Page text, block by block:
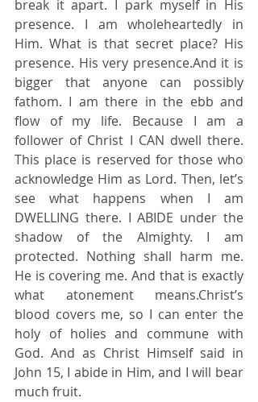
break it apart. I park myself in His
presence. I am wholeheartedly in
Him. What is that secret place? His
presence. His very presence.And it is
bigger that anyone can possibly
fathom. I am there in the ebb and
flow of my life. Because I am a
follower of Christ I CAN dwell there.
This place is reserved for those who
acknowledge Him as Lord. Then, let’s
see what happens when I am
DWELLING there. I ABIDE under the
shadow of the Almighty. I am
protected. Nothing shall harm me.
He is covering me. And that is exactly
what atonement means.Christ’s
blood covers me, so I can enter the
holy of holies and commune with
God. And as Christ Himself said in
John 15, I abide in Him, and I will bear
much fruit.